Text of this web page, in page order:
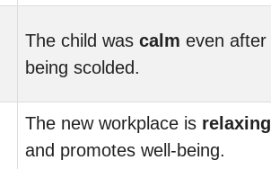
The child was calm even after
being scolded.
The new workplace is relaxing
and promotes well-being.